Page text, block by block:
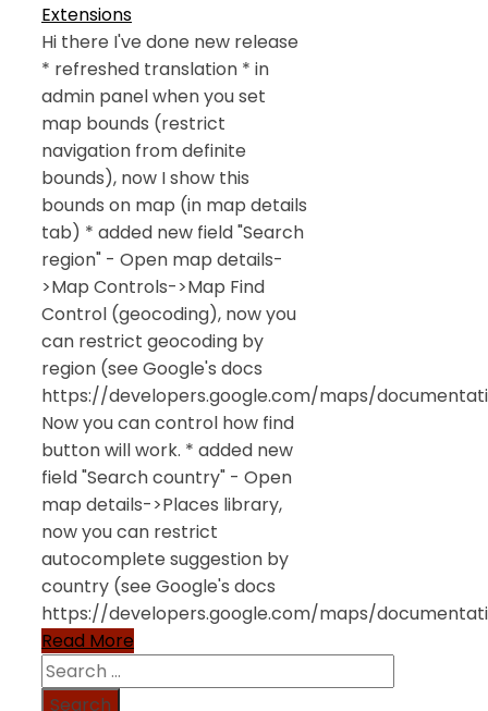
Extensions
Hi there I've done new release
* refreshed translation * in
admin panel when you set
map bounds (restrict
navigation from definite
bounds), now I show this
bounds on map (in map details
tab) * added new field "Search
region" - Open map details-
>Map Controls->Map Find
Control (geocoding), now you
can restrict geocoding by
region (see Google's docs
https://developers.google.com/maps/
Now you can control how find
button will work. * added new
field "Search country" - Open
map details->Places library,
now you can restrict
autocomplete suggestion by
country (see Google's docs
https://developers.google.com/maps/
Read More
Search
for: